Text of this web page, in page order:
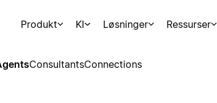
Produkt KI Løsninger Ressurser
ConsultantsConnections